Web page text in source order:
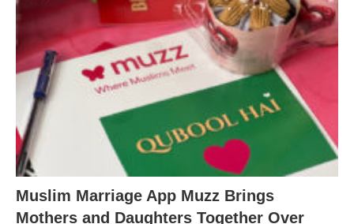
Muslim Marriage App Muzz Brings
Mothers and Daughters Together Over